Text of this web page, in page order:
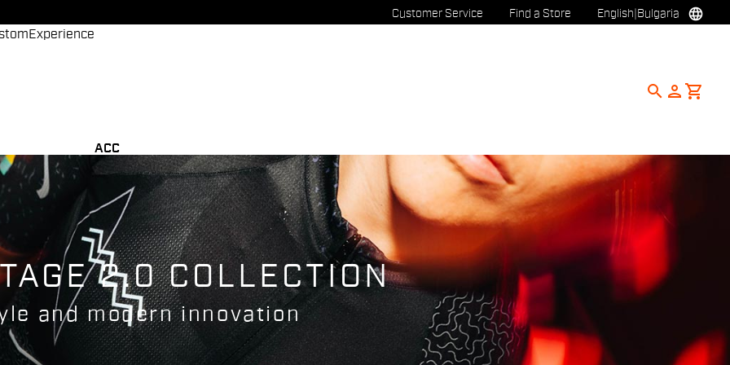
Customer Service Find a Store English Bulgaria language
Experience
ACC
search person shopping_cart
2.0 COLLECTION
and modern innovation